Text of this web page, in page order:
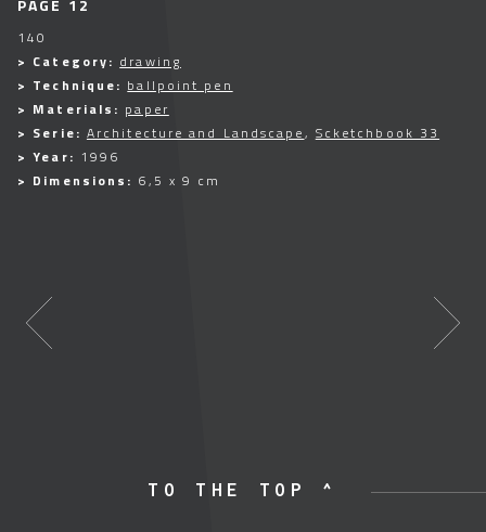
PAGE 12
140
> Category: drawing
> Technique: ballpoint pen
> Materials: paper
> Serie: Architecture and Landscape, Scketchbook 33
> Year: 1996
> Dimensions: 6,5 x 9 cm
TO THE TOP ^